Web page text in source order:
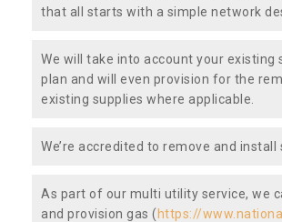
that all starts with a simple network
We will take into account your existing
plan and will even provision for the
existing supplies where applicable.
We’re accredited to remove and install
As part of our multi utility service, we
and provision gas (https://